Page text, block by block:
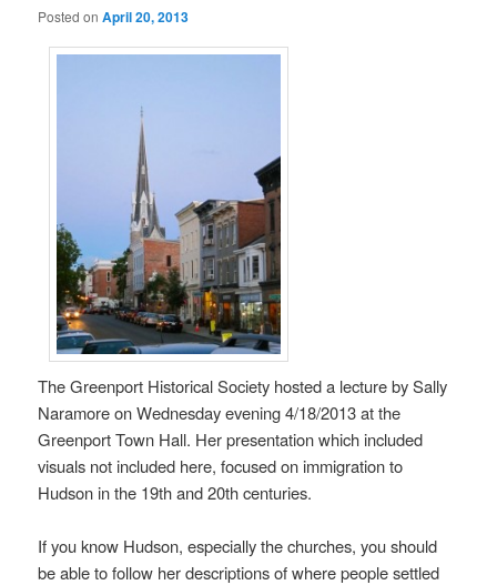
Posted onApril 20, 2013
The Greenport Historical Society hosted a lecture by Sally
Naramore on Wednesday evening 4/18/2013 at the
Greenport Town Hall. Her presentation which included
visuals not included here, focused on immigration to
Hudson in the 19th and 20th centuries.
If you know Hudson, especially the churches, you should
be able to follow her descriptions of where people settled